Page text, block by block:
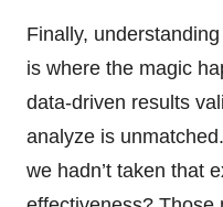
Finally,
is where the magic
data-driven results
analyze is
we hadn’t taken that